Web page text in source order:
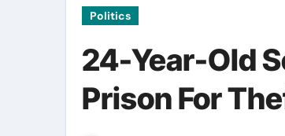
Politics
24-Year-Old
Prison For